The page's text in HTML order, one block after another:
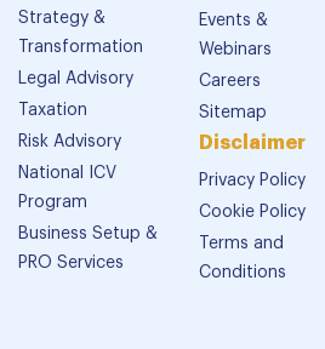
Strategy &
Transformation
Legal Advisory
Taxation
Risk Advisory
National ICV
Program
Business Setup &
PRO Services
Events &
Webinars
Careers
Sitemap
Disclaimer
Privacy Policy
Cookie Policy
Terms and
Conditions